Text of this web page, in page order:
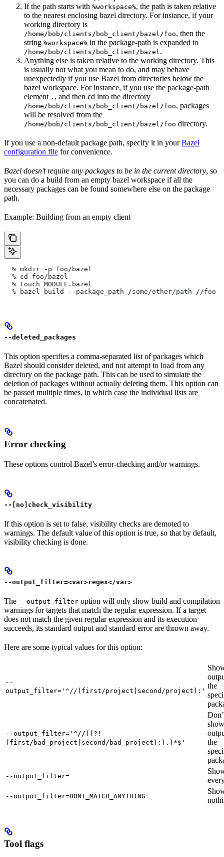
If the path starts with %workspace%, the path is taken relative
to the nearest enclosing bazel directory. For instance, if your
working directory is
/home/bob/clients/bob_client/bazel/foo, then the
string %workspace% in the package-path is expanded to
/home/bob/clients/bob_client/bazel .
Anything else is taken relative to the working directory. This
is usually not what you mean to do, and may behave
unexpectedly if you use Bazel from directories below the
bazel workspace. For instance, if you use the package-path
element . , and then cd into the directory
/home/bob/clients/bob_client/bazel/foo, packages
will be resolved from the
/home/bob/clients/bob_client/bazel/foo directory.
If you use a non-default package path, specify it in yourBazel
configuration file for convenience.
Bazel doesn’t require any packages to be in the current directory, so
you can do a build from an empty bazel workspace if all the
necessary packages can be found somewhere else on the package
path.
Example: Building from an empty client
  % mkdir -p foo/bazel
  % cd foo/bazel
  % touch MODULE.bazel
  % bazel build --package_path /some/other/path
//foo
--deleted_packages
This option specifies a comma-separated list of packages which
Bazel should consider deleted, and not attempt to load from any
directory on the package path. This can be used to simulate the
deletion of packages without actually deleting them. This option can
be passed multiple times, in which case the individual lists are
concatenated.
Error checking
These options control Bazel’s error-checking and/or warnings.
--[no]check_visibility
If this option is set to false, visibility checks are demoted to
warnings. The default value of this option is true, so that by default,
visibility checking is done.
--output_filter=<var>regex</var>
The --output_filter option will only show build and compilation
warnings for targets that match the regular expression. If a target
does not match the given regular expression and its execution
succeeds, its standard output and standard error are thrown away.
Here are some typical values for this option:
--
output_filter='^//(first/project|second/project):'
the
--output_filter='^//((?!
(first/bad_project|second/bad_project):).)*$'
show
the
--output_filter=
--output_filter=DONT_MATCH_ANYTHING
Tool flags